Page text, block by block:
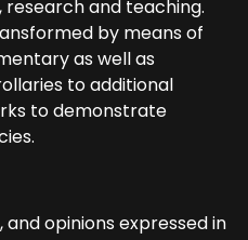
and teaching.
by means of
as well as
to additional
to demonstrate
opinions expressed in